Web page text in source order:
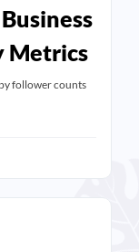
Metrics
follower counts